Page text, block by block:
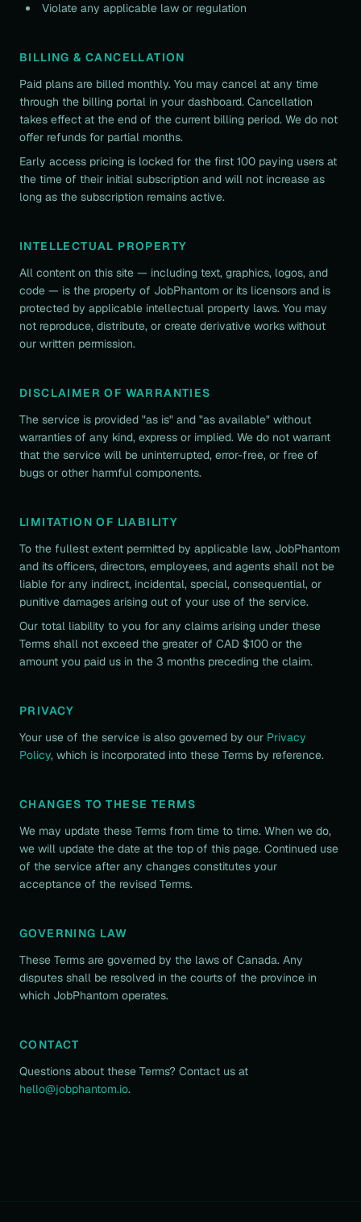
Violate any applicable law or regulation
BILLING & CANCELLATION
Paid plans are billed monthly. You may cancel at any time
through the billing portal in your dashboard. Cancellation
takes effect at the end of the current billing period. We do not
offer refunds for partial months.
Early access pricing is locked for the first 100 paying users at
the time of their initial subscription and will not increase as
long as the subscription remains active.
INTELLECTUAL PROPERTY
All content on this site — including text, graphics, logos, and
code — is the property of JobPhantom or its licensors and is
protected by applicable intellectual property laws. You may
not reproduce, distribute, or create derivative works without
our written permission.
DISCLAIMER OF WARRANTIES
The service is provided "as is" and "as available" without
warranties of any kind, express or implied. We do not warrant
that the service will be uninterrupted, error-free, or free of
bugs or other harmful components.
LIMITATION OF LIABILITY
To the fullest extent permitted by applicable law, JobPhantom
and its officers, directors, employees, and agents shall not be
liable for any indirect, incidental, special, consequential, or
punitive damages arising out of your use of the service.
Our total liability to you for any claims arising under these
Terms shall not exceed the greater of CAD $100 or the
amount you paid us in the 3 months preceding the claim.
PRIVACY
Your use of the service is also governed by our Privacy
Policy, which is incorporated into these Terms by reference.
CHANGES TO THESE TERMS
We may update these Terms from time to time. When we do,
we will update the date at the top of this page. Continued use
of the service after any changes constitutes your
acceptance of the revised Terms.
GOVERNING LAW
These Terms are governed by the laws of Canada. Any
disputes shall be resolved in the courts of the province in
which JobPhantom operates.
CONTACT
Questions about these Terms? Contact us at
hello@jobphantom.io.